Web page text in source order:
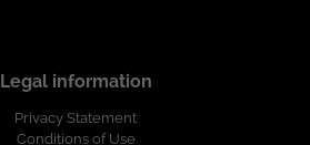
Legal information
Privacy Statement
Conditions of Use